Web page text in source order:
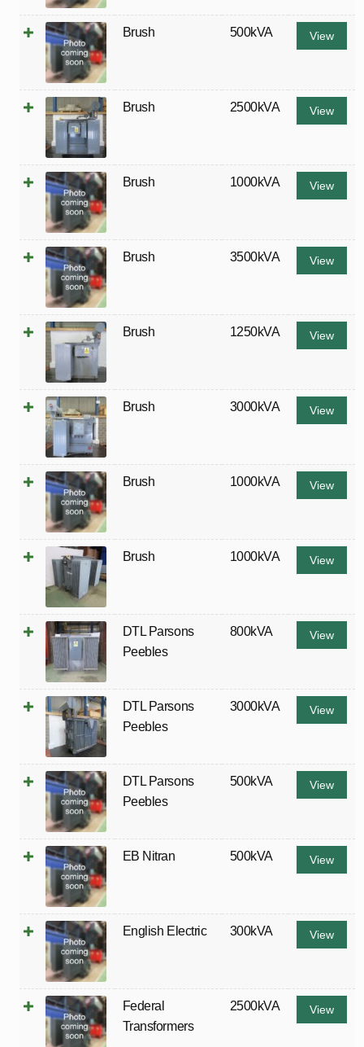
Brush 500kVA View
Brush 2500kVA View
Brush 1000kVA View
Brush 3500kVA View
Brush 1250kVA View
Brush 3000kVA View
Brush 1000kVA View
Brush 1000kVA View
DTL Parsons
Peebles
800kVA View
DTL Parsons
Peebles
3000kVA View
DTL Parsons
Peebles
500kVA View
EB Nitran 500kVA View
English Electric 300kVA View
Federal
Transformers
2500kVA View